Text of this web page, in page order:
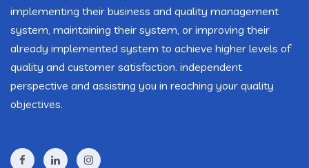
implementing their business and quality management
system, maintaining their system, or improving their
already implemented system to achieve higher levels of
quality and customer satisfaction. independent
perspective and assisting you in reaching your quality
objectives.